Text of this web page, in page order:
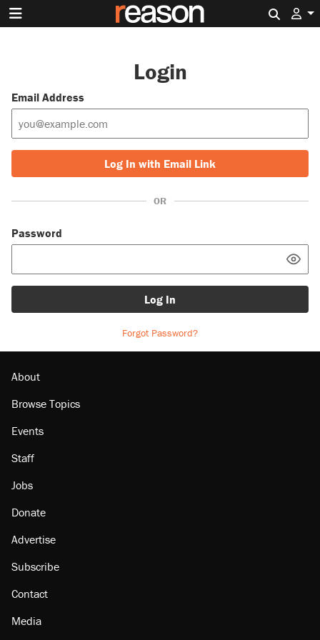
Login
Email Address
Log In with Email Link
OR
Password
Log In
Forgot Password?
About
Browse Topics
Events
Staff
Jobs
Donate
Advertise
Subscribe
Contact
Media